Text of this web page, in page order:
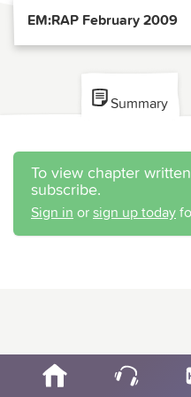
EM:RAP February 2009
Summary
To view chapter
subscribe.
Sign in or sign up today